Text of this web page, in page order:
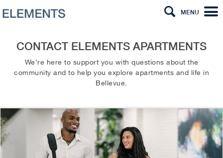
MENU
CONTACT ELEMENTS APARTMENTS
We’re here to support you with questions about the
community and to help you explore apartments and life in
Bellevue.